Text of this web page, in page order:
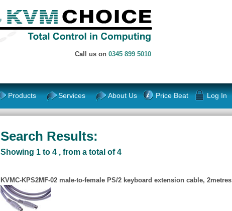
Call us on 0345 899 5010
Products Services About Us Price Beat Log In
Search Results:
Showing 1 to 4 , from a total of 4
KVMC-KPS2MF-02 male-to-female PS/2 keyboard extension cable, 2metres